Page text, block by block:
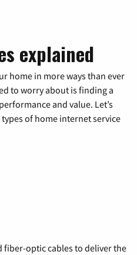
explained
home in more ways than ever
to worry about is finding a
and value. Let’s
of home internet service
fiber-optic cables to deliver the